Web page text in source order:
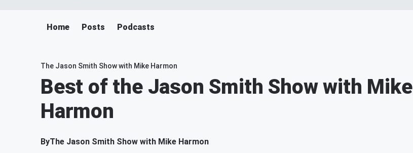
Home Posts Podcasts
The Jason Smith Show with Mike Harmon
Best of the Jason Smith Show with Mike
Harmon
ByThe Jason Smith Show with Mike Harmon